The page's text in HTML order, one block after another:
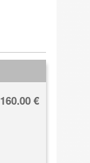
160.00 €